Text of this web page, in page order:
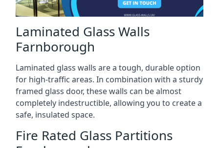
Laminated Glass Walls
Farnborough
Laminated glass walls are a tough, durable option
for high-traffic areas. In combination with a sturdy
framed glass door, these walls can be almost
completely indestructible, allowing you to create a
safe, insulated space.
Fire Rated Glass Partitions